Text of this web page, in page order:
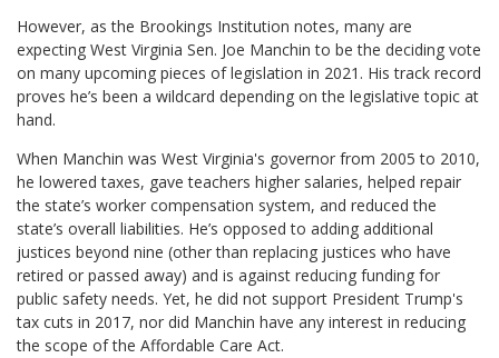
However, as the Brookings Institution notes, many are
expecting West Virginia Sen. Joe Manchin to be the deciding vote
on many upcoming pieces of legislation in 2021. His track record
proves he’s been a wildcard depending on the legislative topic at
hand.
When Manchin was West Virginia's governor from 2005 to 2010,
he lowered taxes, gave teachers higher salaries, helped repair
the state’s worker compensation system, and reduced the
state’s overall liabilities. He’s opposed to adding additional
justices beyond nine (other than replacing justices who have
retired or passed away) and is against reducing funding for
public safety needs. Yet, he did not support President Trump's
tax cuts in 2017, nor did Manchin have any interest in reducing
the scope of the Affordable Care Act.